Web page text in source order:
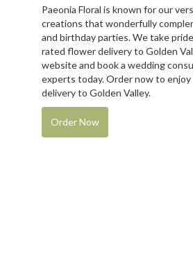
Paeonia Floral is known for our
creations that wonderfully
and birthday parties. We take
rated flower delivery to Golden
website and book a wedding
experts today. Order now to
delivery to Golden Valley.
Order Now